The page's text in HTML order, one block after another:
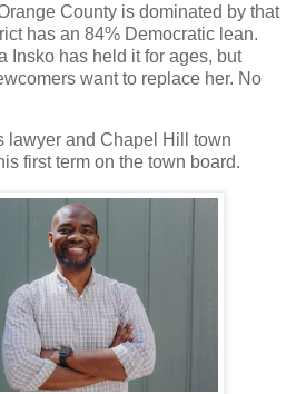
County is dominated by that
has an 84% Democratic lean.
Insko has held it for ages, but
want to replace her. No
lawyer and Chapel Hill town
first term on the town board.